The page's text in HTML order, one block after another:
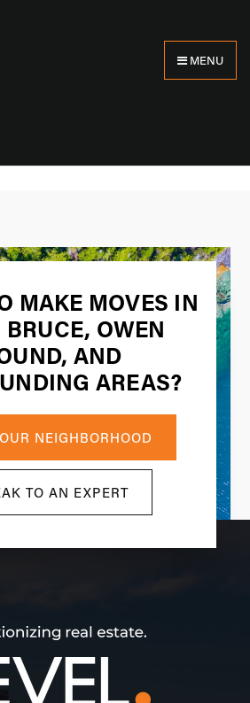
MENU
MAKE MOVES IN
BRUCE, OWEN
AND
AREAS?
NEIGHBORHOOD
TO AN EXPERT